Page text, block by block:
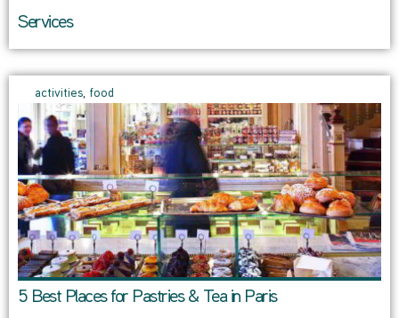
Services
activities, food
5 Best Places for Pastries & Tea in Paris